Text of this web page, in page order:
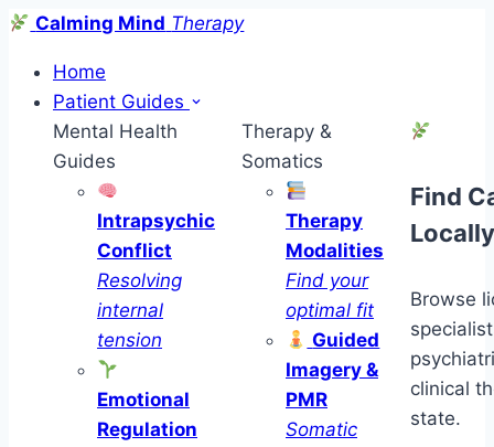
Calming Mind Therapy
Home
Patient Guides
Mental Health
Guides
Intrapsychic
Conflict
Resolving
internal
tension
Emotional
Regulation
Therapy &
Somatics
Therapy
Modalities
Find your
optimal fit
Guided
Imagery &
PMR
Somatic
Find
Locally
Browse
clinical
state.